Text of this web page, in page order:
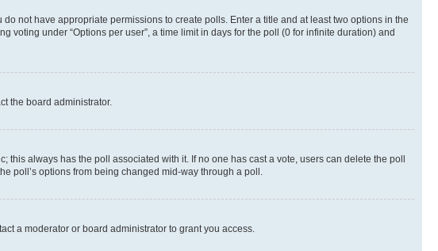
not have appropriate permissions to create polls. Enter a title and at least two options in the
under “Options per user”, a time limit in days for the poll (0 for infinite duration) and
the board administrator.
always has the poll associated with it. If no one has cast a vote, users can delete the poll
poll’s options from being changed mid-way through a poll.
a moderator or board administrator to grant you access.